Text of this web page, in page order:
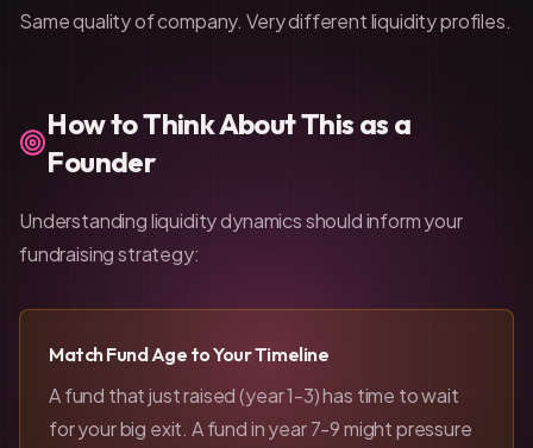
Same quality of company. Very different liquidity profiles.
How to Think About This as a
Founder
Understanding liquidity dynamics should inform your
fundraising strategy:
Match Fund Age to Your Timeline
A fund that just raised (year 1-3) has time to wait
for your big exit. A fund in year 7-9 might pressure